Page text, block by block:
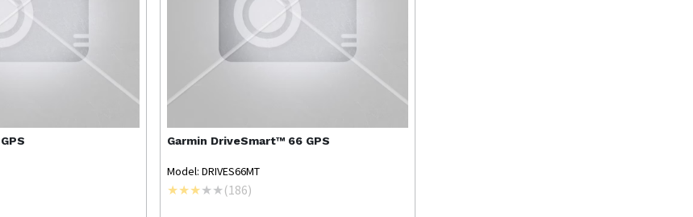
Garmin DriveSmart™ 66 GPS
Model: DRIVES66MT
(186)